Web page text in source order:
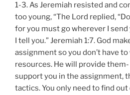
1-3. As Jeremiah resisted and
too young, “The Lord replied,
for you must go wherever I
I tell you.” Jeremiah 1:7. God
assignment so you don’t have
resources. He will provide them-
support you in the assignment,
tactics. You only need to find